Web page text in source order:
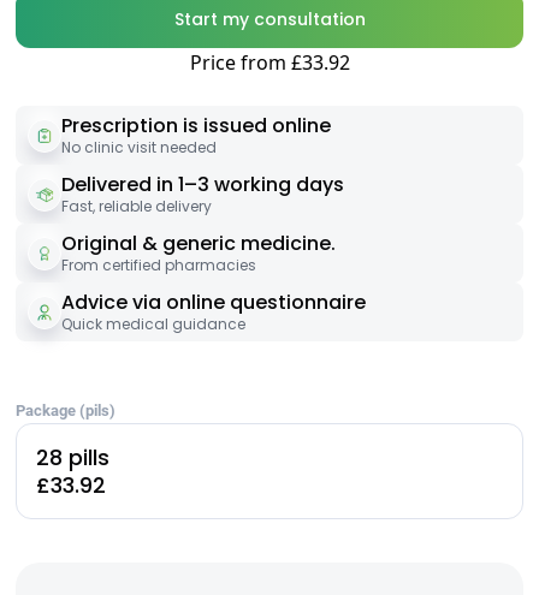
Start my consultation
Price from £33.92
Prescription is issued online
No clinic visit needed
Delivered in 1–3 working days
Fast, reliable delivery
Original & generic medicine.
From certified pharmacies
Advice via online questionnaire
Quick medical guidance
Package (pils)
28 pills
£33.92